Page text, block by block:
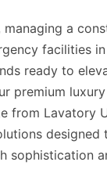
managing a
facilities
ready to
premium
from Lavatory
designed
sophistication